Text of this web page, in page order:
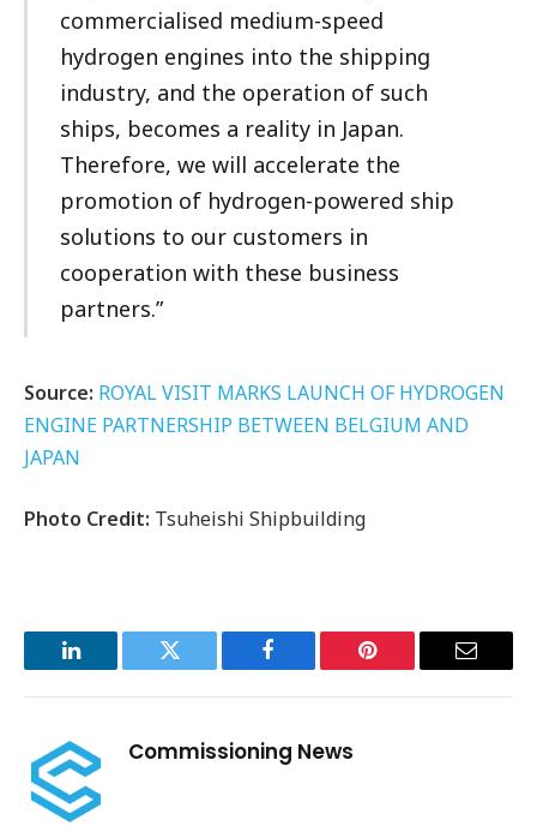
commercialised medium-speed
hydrogen engines into the shipping
industry, and the operation of such
ships, becomes a reality in Japan.
Therefore, we will accelerate the
promotion of hydrogen-powered ship
solutions to our customers in
cooperation with these business
partners.”
Source: ROYAL VISIT MARKS LAUNCH OF HYDROGEN
ENGINE PARTNERSHIP BETWEEN BELGIUM AND
JAPAN
Photo Credit: Tsuheishi Shipbuilding
LinkedIn Twitter Facebook Pinterest Email
Commissioning News